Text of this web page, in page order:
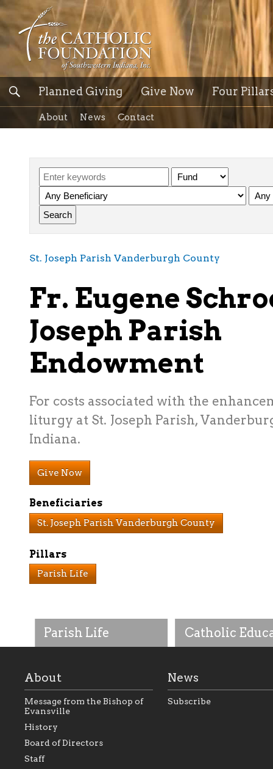
Planned Giving Give Now Four
About News Contact
Parish Life
As the foundation that
within the Diocese of
Catholic
St. Joseph Parish Vanderburgh County
Fr. Eugene
Joseph Parish
Endowment
For costs associated with the
liturgy at St. Joseph Parish,
Indiana.
Give Now
Beneficiaries
St. Joseph Parish Vanderburgh County
Pillars
Parish Life
About
Message from the Bishop of
Evansville
History
Board of Directors
Staff
News
Subscribe